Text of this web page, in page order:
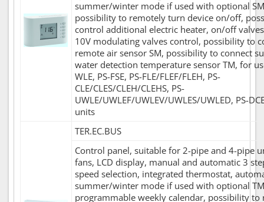
summer/winter mode if used with optional
possibility to remotely turn device on/off,
control additional electric heater, on/off
10V modulating valves control, possibility to
remote air sensor SM, possibility to connect
water detection temperature sensor TM, for
WLE, PS-FSE, PS-FLE/FLEF/FLEH, PS-
CLE/CLES/CLEH/CLEHS, PS-
UWLE/UWLEF/UWLEV/UWLES/UWLED, PS-
units
TER.EC.BUS
Control panel, suitable for 2-pipe and 4-pipe
fans, LCD display, manual and automatic 3
speed selection, integrated thermostat,
summer/winter mode if used with optional
programmable weekly calendar, possibility to